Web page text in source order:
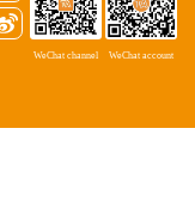
WeChat account
WeChat channel